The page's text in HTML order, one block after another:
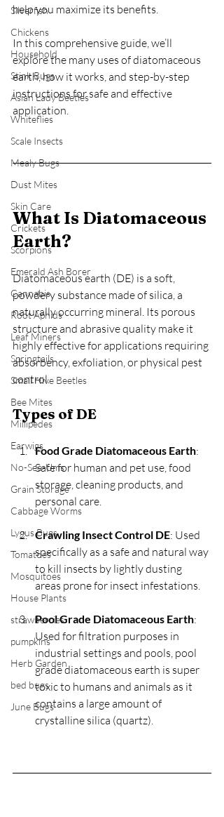
Silverfish
Chickens
Household
Stink Bugs
Asian Lady Beetles
Whiteflies
Scale Insects
Mealy Bugs
Dust Mites
Skin Care
Crickets
Scorpions
Emerald Ash Borer
Cannabis
Root Aphids
Leaf Miners
Springtails
Small Hive Beetles
Bee Mites
Millipedes
Earwigs
No-See-Ums
Grain Storage
Cabbage Worms
Lygus Bugs
Tomatoes
Mosquitoes
House Plants
strawberries
pumpkins
Herb Garden
bed bugs
June Bugs
help you maximize its benefits.
In this comprehensive guide, we’ll
explore the many uses of diatomaceous
earth, how it works, and step-by-step
instructions for safe and effective
application.
What Is Diatomaceous
Earth?
Diatomaceous earth (DE) is a soft,
powdery substance made of silica, a
naturally occurring mineral. Its porous
structure and abrasive quality make it
highly effective for applications requiring
absorbency, exfoliation, or physical pest
control.
Types of DE
Food Grade Diatomaceous Earth:
Safe for human and pet use, food
storage, cleaning products, and
personal care.
Crawling Insect Control DE: Used
specifically as a safe and natural way
to kill insects by lightly dusting
areas prone for insect infestations.
Pool Grade Diatomaceous Earth:
Used for filtration purposes in
industrial settings and pools, pool
grade diatomaceous earth is super
toxic to humans and animals as it
contains a large amount of
crystalline silica (quartz).